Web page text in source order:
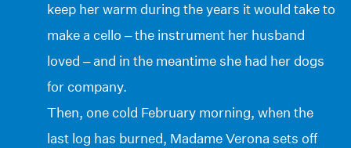
keep her warm during the years it would take to
make a cello – the instrument her husband
loved – and in the meantime she had her dogs
for company.
Then, one cold February morning, when the
last log has burned, Madame Verona sets off